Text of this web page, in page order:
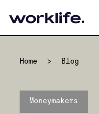
Home > Blog
Moneymakers